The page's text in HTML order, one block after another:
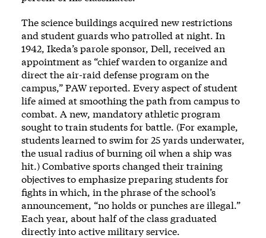
The science buildings acquired new restrictions
and student guards who patrolled at night. In
1942, Ikeda’s parole sponsor, Dell, received an
appointment as “chief warden to organize and
direct the air-raid defense program on the
campus,” PAW reported. Every aspect of student
life aimed at smoothing the path from campus to
combat. A new, mandatory athletic program
sought to train students for battle. (For example,
students learned to swim for 25 yards underwater,
the usual radius of burning oil when a ship was
hit.) Combative sports changed their training
objectives to emphasize preparing students for
fights in which, in the phrase of the school’s
announcement, “no holds or punches are illegal.”
Each year, about half of the class graduated
directly into active military service.